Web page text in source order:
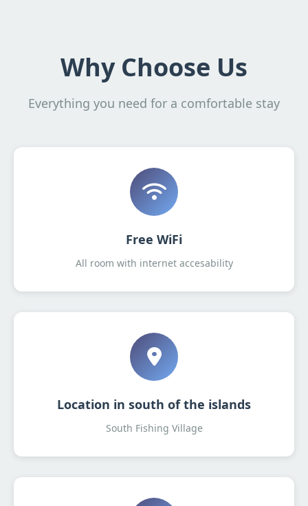
Why Choose Us
Everything you need for a comfortable stay
Free WiFi
All room with internet accesability
Location in south of the islands
South Fishing Village